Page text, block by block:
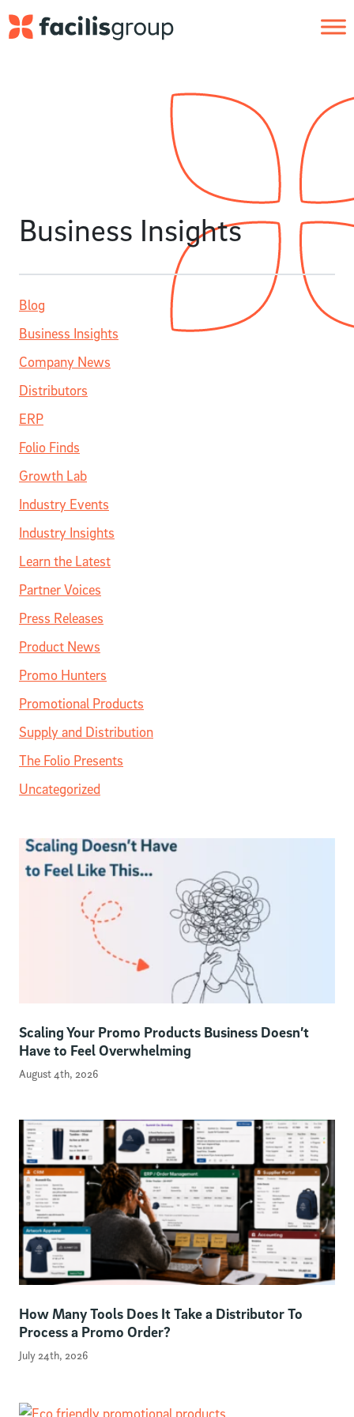
Business Insights
Blog
Business Insights
Company News
Distributors
ERP
Folio Finds
Growth Lab
Industry Events
Industry Insights
Learn the Latest
Partner Voices
Press Releases
Product News
Promo Hunters
Promotional Products
Supply and Distribution
The Folio Presents
Uncategorized
Scaling Your Promo Products Business Doesn’t
Have to Feel Overwhelming
August 4th, 2026
How Many Tools Does It Take a Distributor To
Process a Promo Order?
July 24th, 2026